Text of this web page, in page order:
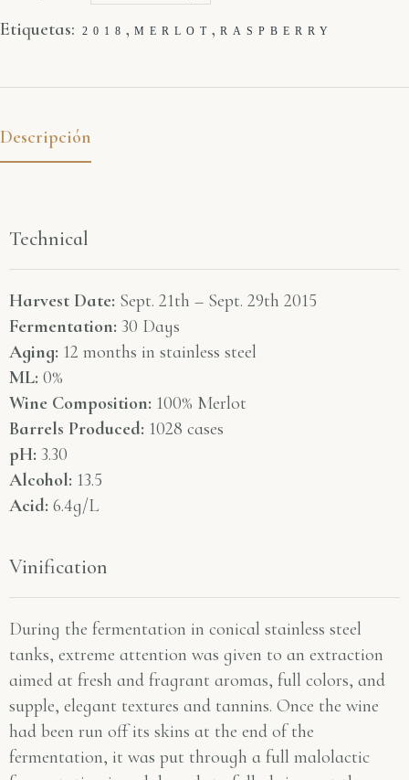
Etiquetas:
2018 , MERLOT , RASPBERRY
Descripción
Technical
Harvest Date: Sept. 21th – Sept. 29th 2015
Fermentation: 30 Days
Aging: 12 months in stainless steel
ML: 0%
Wine Composition: 100% Merlot
Barrels Produced: 1028 cases
pH: 3.30
Alcohol: 13.5
Acid: 6.4g/L
Vinification
During the fermentation in conical stainless steel
tanks, extreme attention was given to an extraction
aimed at fresh and fragrant aromas, full colors, and
supple, elegant textures and tannins. Once the wine
had been run off its skins at the end of the
fermentation, it was put through a full malolactic